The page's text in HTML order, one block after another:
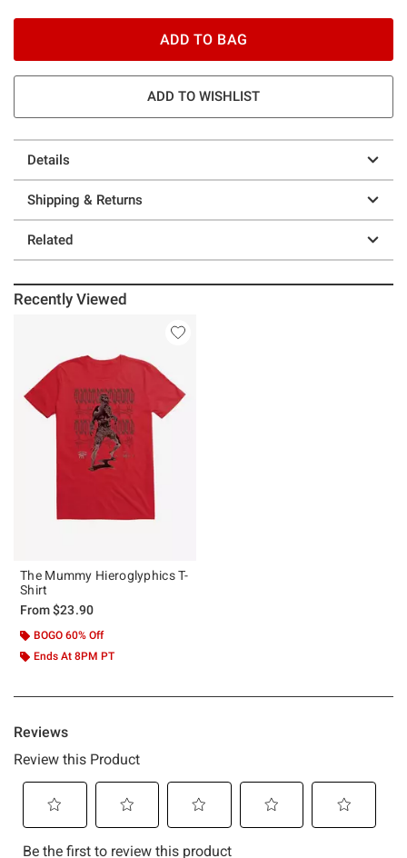
ADD TO BAG
ADD TO WISHLIST
Details
Shipping & Returns
Related
Recently Viewed
The Mummy Hieroglyphics T-
Shirt
From$23.90
BOGO 60% Off
Ends At 8PM PT